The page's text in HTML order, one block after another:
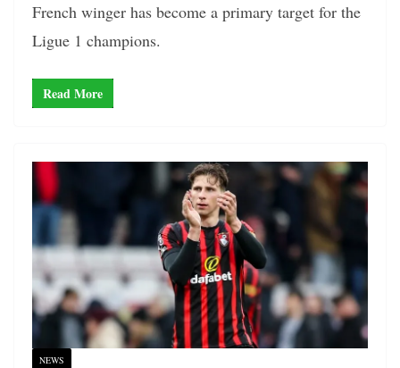
French winger has become a primary target for the
Ligue 1 champions.
Read More
NEWS